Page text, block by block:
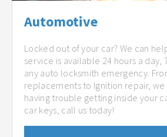
Automotive
Locked out of your car? We can
service is available 24 hours a day,
any auto locksmith emergency.
replacements to Ignition repair, we
having trouble getting inside your
car keys, call us today!